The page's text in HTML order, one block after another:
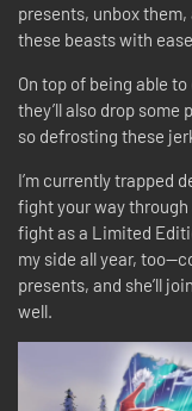
presents, unbox
these beasts with
On top of being able
they’ll also drop some
so defrosting these
I’m currently trapped
fight your way through
fight as a Limited
my side all year,
presents, and she’ll
well.